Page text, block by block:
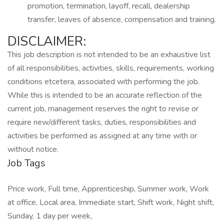
promotion, termination, layoff, recall, dealership
transfer, leaves of absence, compensation and training.
DISCLAIMER:
This job description is not intended to be an exhaustive list
of all responsibilities, activities, skills, requirements, working
conditions etcetera, associated with performing the job.
While this is intended to be an accurate reflection of the
current job, management reserves the right to revise or
require new/different tasks, duties, responsibilities and
activities be performed as assigned at any time with or
without notice.
Job Tags
Price work, Full time, Apprenticeship, Summer work, Work
at office, Local area, Immediate start, Shift work, Night shift,
Sunday, 1 day per week,